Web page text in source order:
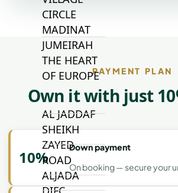
CIRCLE
MADINAT
JUMEIRAH
THE HEART
OF EUROPE
AL JADDAF
SHEIKH
ZAYED
ROAD
ALJADA
PAYMENT PLAN
Own it with just
10%
Down payment
On booking — secure your